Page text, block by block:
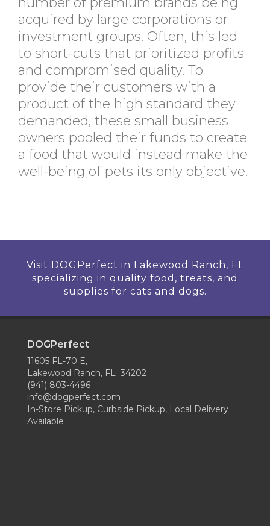
acquired by large corporations or
investment groups. Often, this led
to short-cuts that prioritized profits
and compromised quality. To
provide their customers with a
product of the high standard they
demanded, these small business
owners pooled their funds to create
a food that would instead make the
well-being of pets its only objective.
Visit DOGPerfect in Lakewood Ranch, FL
specializing in quality food, treats, and
supplies for cats and dogs.
DOGPerfect
11605 FL-70 E,
Lakewood Ranch, FL 34202
(941) 803-4496
info@dogperfect.com
In-Store Pickup, Curbside Pickup, Local Delivery
Available